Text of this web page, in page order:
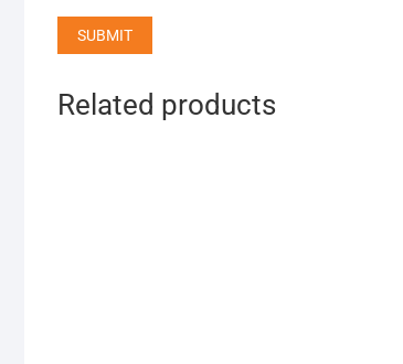
Related products